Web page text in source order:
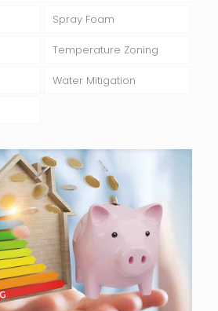
Spray Foam
Temperature Zoning
Water Mitigation